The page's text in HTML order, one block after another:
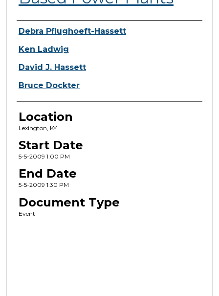
Presenter Information
Debra Pflughoeft-Hassett
Ken Ladwig
David J. Hassett
Bruce Dockter
Location
Lexington, KY
Start Date
5-5-2009 1:00 PM
End Date
5-5-2009 1:30 PM
Document Type
Event